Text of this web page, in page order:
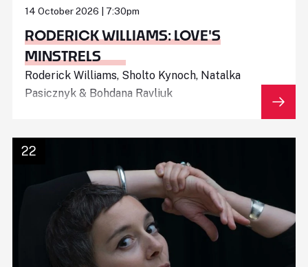
14 October 2026 | 7:30pm
RODERICK WILLIAMS: LOVE'S
MINSTRELS
Roderick Williams, Sholto Kynoch, Natalka
Pasicznyk & Bohdana Ravliuk
22